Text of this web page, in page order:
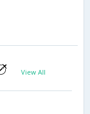
View All